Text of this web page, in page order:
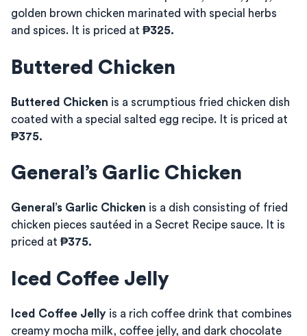
golden brown chicken marinated with special herbs
and spices. It is priced at ₱325.
Buttered Chicken
Buttered Chicken is a scrumptious fried chicken dish
coated with a special salted egg recipe. It is priced at
₱375.
General’s Garlic Chicken
General’s Garlic Chicken is a dish consisting of fried
chicken pieces sautéed in a Secret Recipe sauce. It is
priced at ₱375.
Iced Coffee Jelly
Iced Coffee Jelly is a rich coffee drink that combines
creamy mocha milk, coffee jelly, and dark chocolate